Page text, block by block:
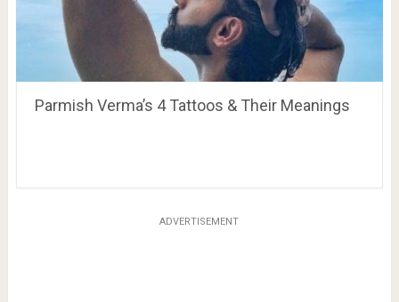
Parmish Verma’s 4 Tattoos & Their Meanings
ADVERTISEMENT